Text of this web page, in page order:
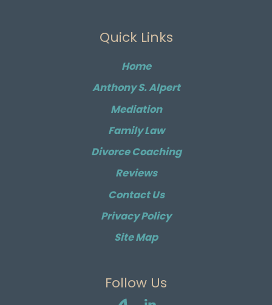
Quick Links
Home
Anthony S. Alpert
Mediation
Family Law
Divorce Coaching
Reviews
Contact Us
Privacy Policy
Site Map
Follow Us